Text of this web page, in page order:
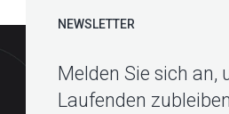
NEWSLETTER
Melden Sie sich an,
Laufenden